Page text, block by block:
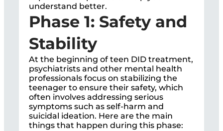
understand better.
Phase 1: Safety and
Stability
At the beginning of teen DID treatment,
psychiatrists and other mental health
professionals focus on stabilizing the
teenager to ensure their safety, which
often involves addressing serious
symptoms such as self-harm and
suicidal ideation. Here are the main
things that happen during this phase: